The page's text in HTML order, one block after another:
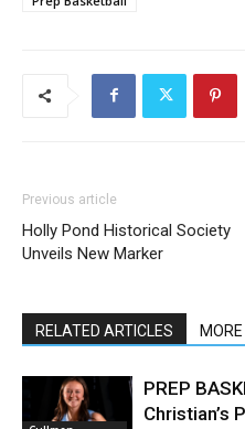
Previous article
Holly Pond Historical Society
Unveils New Marker
RELATED ARTICLES
PREP
Christian’s